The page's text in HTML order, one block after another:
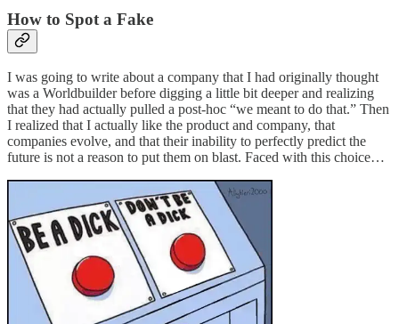
How to Spot a Fake
I was going to write about a company that I had originally thought
was a Worldbuilder before digging a little bit deeper and realizing
that they had actually pulled a post-hoc “we meant to do that.” Then
I realized that I actually like the product and company, that
companies evolve, and that their inability to perfectly predict the
future is not a reason to put them on blast. Faced with this choice…